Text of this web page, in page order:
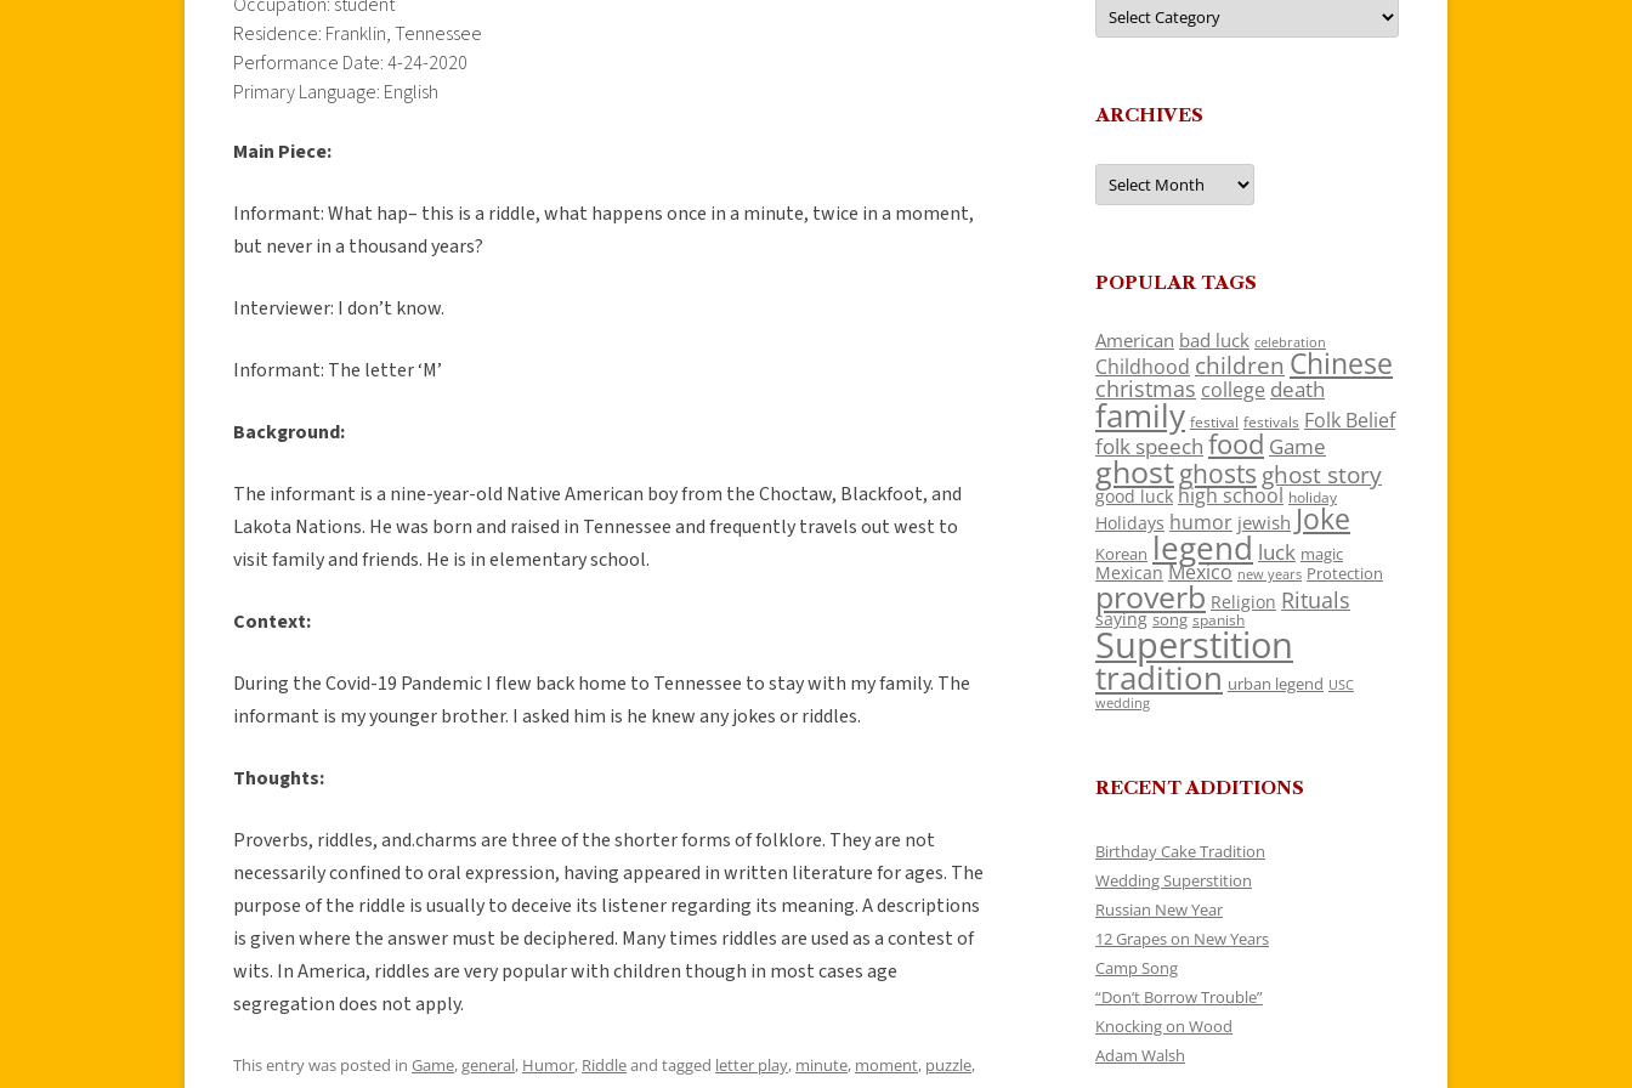
Residence: Franklin, Tennessee
Performance Date: 4-24-2020
Primary Language: English
Main Piece:
Informant: What hap– this is a riddle, what happens once in a minute, twice in a moment,
but never in a thousand years?
Interviewer: I don’t know.
Informant: The letter ‘M’
Background:
The informant is a nine-year-old Native American boy from the Choctaw, Blackfoot, and
Lakota Nations. He was born and raised in Tennessee and frequently travels out west to
visit family and friends. He is in elementary school.
Context:
During the Covid-19 Pandemic I flew back home to Tennessee to stay with my family. The
informant is my younger brother. I asked him is he knew any jokes or riddles.
Thoughts:
Proverbs, riddles, and.charms are three of the shorter forms of folklore. They are not
necessarily confined to oral expression, having appeared in written literature for ages. The
purpose of the riddle is usually to deceive its listener regarding its meaning. A descriptions
is given where the answer must be deciphered. Many times riddles are used as a contest of
wits. In America, riddles are very popular with children though in most cases age
segregation does not apply.
This entry was posted in Game,general, Humor, Riddleand tagged letter play, minute, moment, puzzle,
ARCHIVES
Archives
POPULAR TAGS
American bad luck celebration
Childhood children Chinese
christmas college death
family festival festivals Folk Belief
folk speech food Game
ghostghosts ghost story
good luck high school holiday
Holidays humor jewish Joke
Korean legend luck magic
Mexican Mexico new years Protection
proverb Religion Rituals
saying song spanish
Superstition
tradition urban legend USC
wedding
RECENT ADDITIONS
Birthday Cake Tradition
Wedding Superstition
Russian New Year
12 Grapes on New Years
Camp Song
“Don’t Borrow Trouble”
Knocking on Wood
Adam Walsh